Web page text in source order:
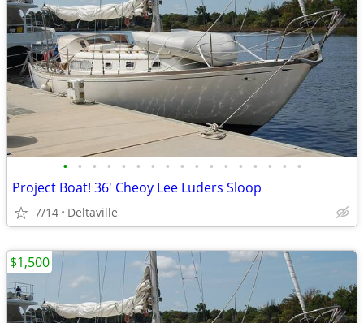
• • • • • • • • • • • • • • • • •
Project Boat! 36' Cheoy Lee Luders Sloop
7/14 Deltaville
$1,500